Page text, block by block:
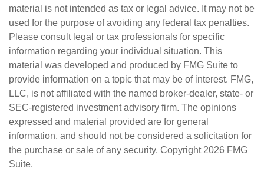
material is not intended as tax or legal advice. It may not be
used for the purpose of avoiding any federal tax penalties.
Please consult legal or tax professionals for specific
information regarding your individual situation. This
material was developed and produced by FMG Suite to
provide information on a topic that may be of interest. FMG,
LLC, is not affiliated with the named broker-dealer, state- or
SEC-registered investment advisory firm. The opinions
expressed and material provided are for general
information, and should not be considered a solicitation for
the purchase or sale of any security. Copyright 2026 FMG
Suite.